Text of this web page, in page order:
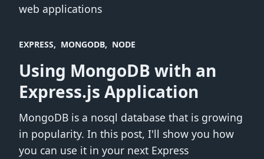
web applications
EXPRESS MONGODB NODE
Using MongoDB with an
Express.js Application
MongoDB is a nosql database that is growing
in popularity. In this post, I'll show you how
you can use it in your next Express